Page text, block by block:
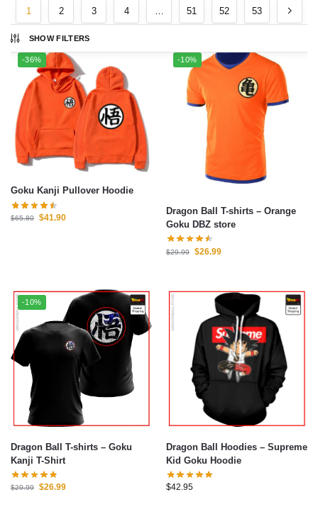
SHOW FILTERS
1 2 3 4 … 51 52 53
-36%
Goku Kanji Pullover Hoodie
$65.80 $41.90
-10%
Dragon Ball T-shirts – Orange
Goku DBZ store
$29.99 $26.99
-10%
Dragon Ball T-shirts – Goku
Kanji T-Shirt
$29.99 $26.99
Dragon Ball Hoodies – Supreme
Kid Goku Hoodie
$42.95